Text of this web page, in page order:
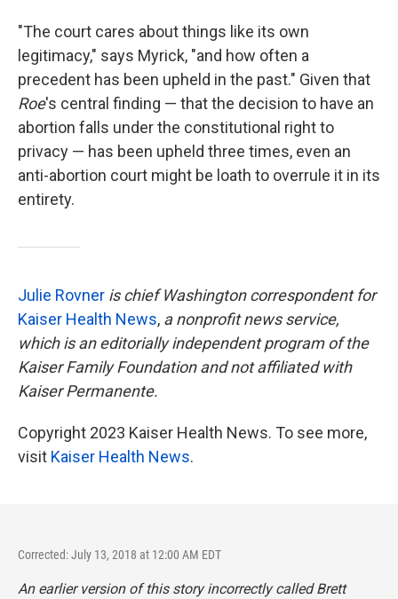
"The court cares about things like its own
legitimacy," says Myrick, "and how often a
precedent has been upheld in the past." Given that
Roe's central finding — that the decision to have an
abortion falls under the constitutional right to
privacy — has been upheld three times, even an
anti-abortion court might be loath to overrule it in its
entirety.
Julie Rovner is chief Washington correspondent for
Kaiser Health News, a nonprofit news service,
which is an editorially independent program of the
Kaiser Family Foundation and not affiliated with
Kaiser Permanente.
Copyright 2023 Kaiser Health News. To see more,
visit Kaiser Health News.
Corrected: July 13, 2018 at 12:00 AM EDT
An earlier version of this story incorrectly called Brett